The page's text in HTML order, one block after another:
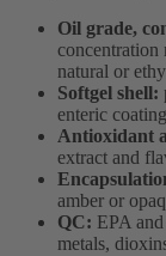
Oil grade,
concentration
natural or
Softgel shell:
enteric
Antioxidant
extract and
amber or
QC: EPA
metals,